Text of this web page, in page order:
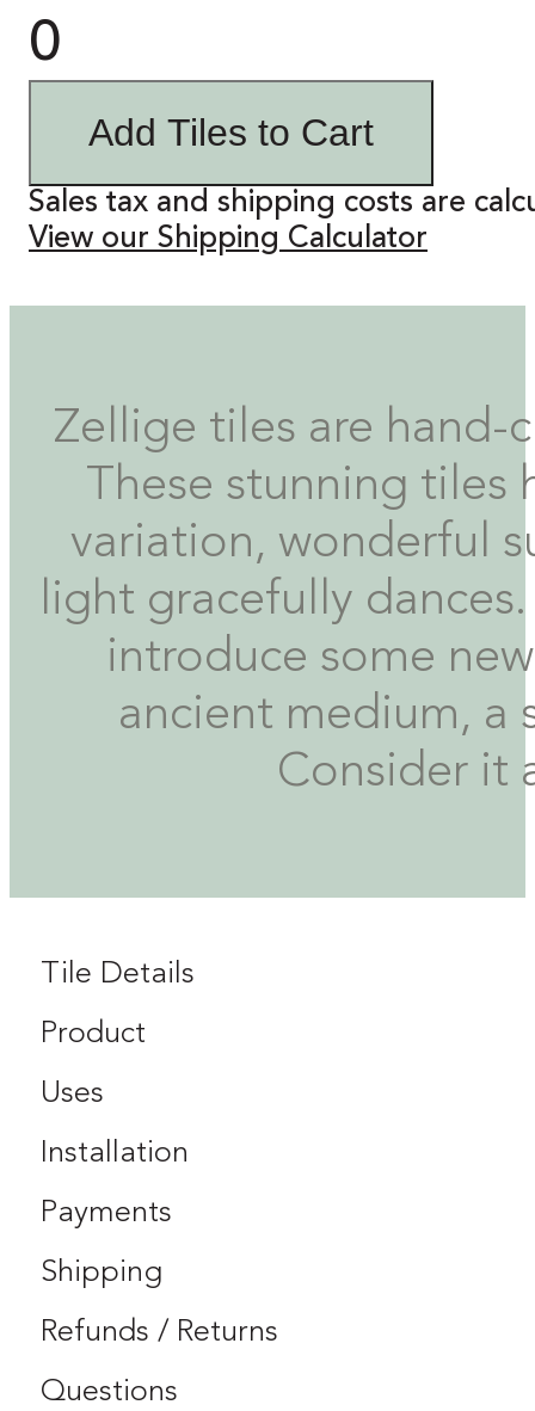
0
Add Tiles to Cart
Sales tax and shipping costs are
View our Shipping Calculator
Zellige tiles are hand-
These stunning
variation, wonderful
light gracefully
introduce some
ancient medium, a
Consider it
Tile Details
Product
Uses
Installation
Payments
Shipping
Refunds / Returns
Questions